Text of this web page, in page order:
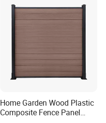
Home Garden Wood Plastic
Composite Fence Panel